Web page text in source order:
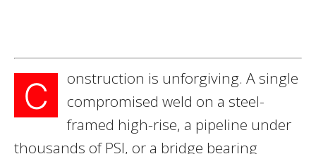
C
onstruction is unforgiving. A single
compromised weld on a steel-
framed high-rise, a pipeline under
thousands of PSI, or a bridge bearing